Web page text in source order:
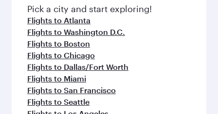
Pick a city and start exploring!
Flights to Atlanta
Flights to Washington D.C.
Flights to Boston
Flights to Chicago
Flights to Dallas/Fort Worth
Flights to Miami
Flights to San Francisco
Flights to Seattle